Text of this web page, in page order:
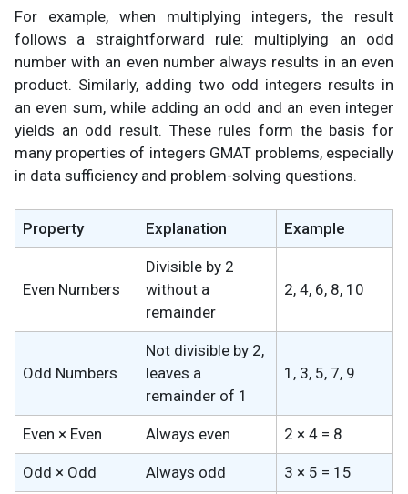
For example, when multiplying integers, the result
follows a straightforward rule: multiplying an odd
number with an even number always results in an even
product. Similarly, adding two odd integers results in
an even sum, while adding an odd and an even integer
yields an odd result. These rules form the basis for
many properties of integers GMAT problems, especially
in data sufficiency and problem-solving questions.
Property Explanation Example
Even Numbers
Divisible by 2
without a
remainder
2, 4, 6, 8, 10
Odd Numbers
Not divisible by 2,
leaves a
remainder of 1
1, 3, 5, 7, 9
Even × Even Always even 2 × 4 = 8
Odd × Odd Always odd 3 × 5 = 15